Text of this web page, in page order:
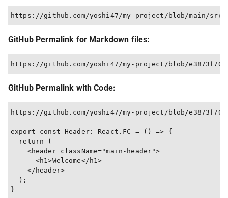
GitHub Permalink for Markdown files:
GitHub Permalink with Code:
https://github.com/yoshi47/my-project/blob/
export const Header: React.FC = () => {
  return (
    <header className="main-header">
      <h1>Welcome</h1>
    </header>
  );